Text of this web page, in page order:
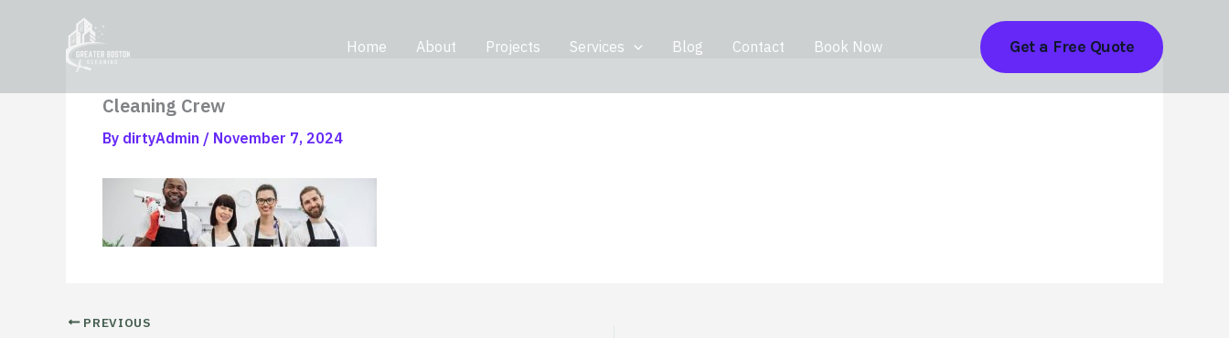
Home About Projects Services Blog Contact Book Now Get a Free Quote
Cleaning Crew
By dirtyAdmin / November 7, 2024
PREVIOUS